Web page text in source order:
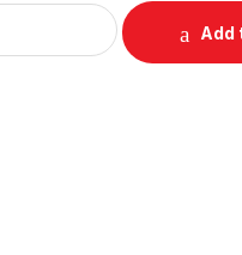
V1109A 4K HDMI 1.4b
Add